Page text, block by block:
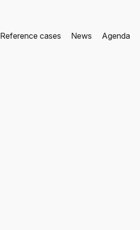
Reference cases News Agenda